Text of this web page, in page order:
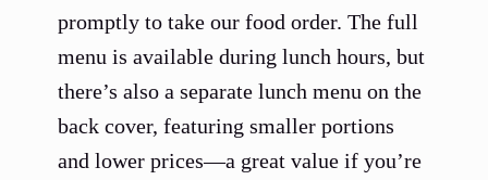
promptly to take our food order. The full
menu is available during lunch hours, but
there’s also a separate lunch menu on the
back cover, featuring smaller portions
and lower prices—a great value if you’re